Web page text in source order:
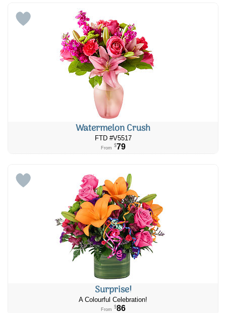
Watermelon Crush
FTD #V5517
From $79
Surprise!
A Colourful Celebration!
From $86